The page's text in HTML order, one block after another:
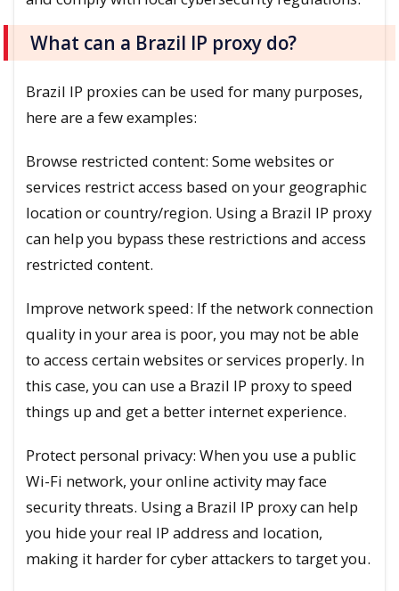
What can a Brazil IP proxy do?
Brazil IP proxies can be used for many purposes,
here are a few examples:
Browse restricted content: Some websites or
services restrict access based on your geographic
location or country/region. Using a Brazil IP proxy
can help you bypass these restrictions and access
restricted content.
Improve network speed: If the network connection
quality in your area is poor, you may not be able
to access certain websites or services properly. In
this case, you can use a Brazil IP proxy to speed
things up and get a better internet experience.
Protect personal privacy: When you use a public
Wi-Fi network, your online activity may face
security threats. Using a Brazil IP proxy can help
you hide your real IP address and location,
making it harder for cyber attackers to target you.